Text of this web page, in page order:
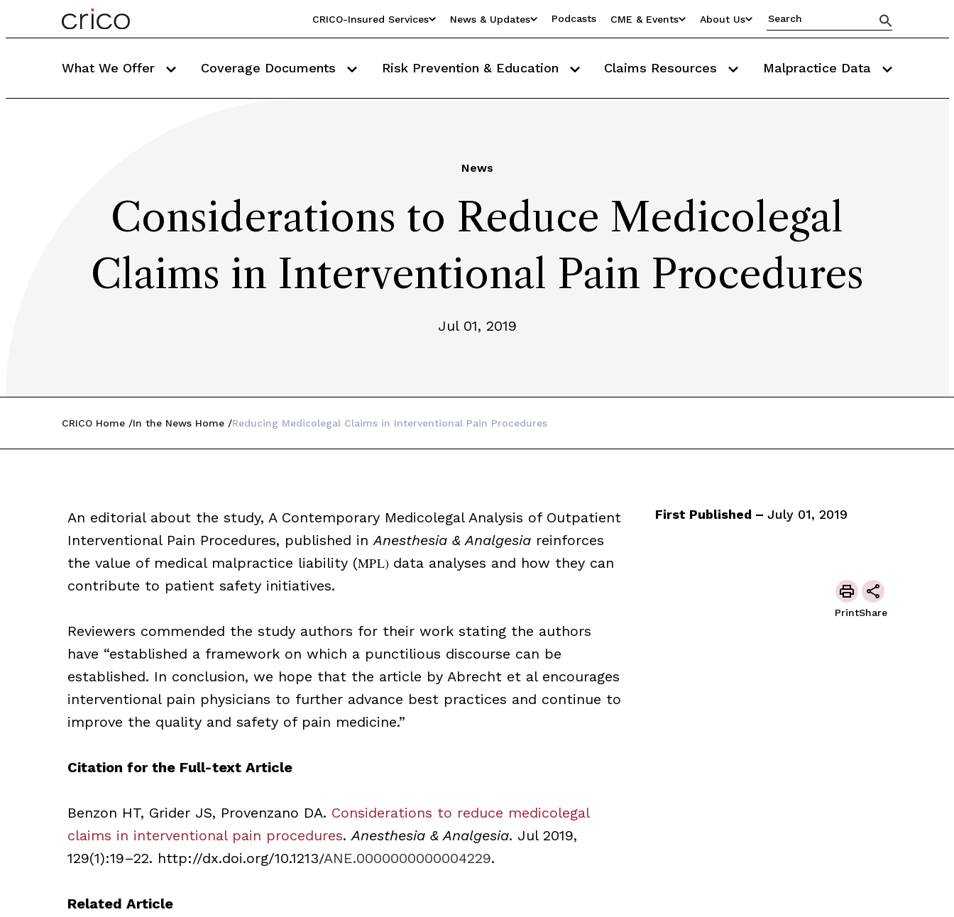
CRICO-Insured Services News & Updates Podcasts CME & Events About Us
What We Offer Coverage Documents Risk Prevention & Education Claims Resources Malpractice Data
News
Considerations to Reduce Medicolegal
Claims in Interventional Pain Procedures
Jul 01, 2019
CRICO Home In the News Home Reducing Medicolegal Claims in Interventional Pain Procedures
An editorial about the study, A Contemporary Medicolegal Analysis of Outpatient
Interventional Pain Procedures, published inAnesthesia & Analgesia reinforces
the value of medical malpractice liability (MPL) data analyses and how they can
contribute to patient safety initiatives.
Reviewers commended the study authors for their work stating the authors
have “established a framework on which a punctilious discourse can be
established. In conclusion, we hope that the article by Abrecht et al encourages
interventional pain physicians to further advance best practices and continue to
improve the quality and safety of pain medicine.”
Citation for the Full-text Article
Benzon HT, Grider JS, Provenzano DA. Considerations to reduce medicolegal
claims in interventional pain procedures.Anesthesia & Analgesia. Jul 2019,
129(1):19–22. http://dx.doi.org/10.1213/ANE.0000000000004229.
Related Article
First Published – July 01, 2019
PrintShare